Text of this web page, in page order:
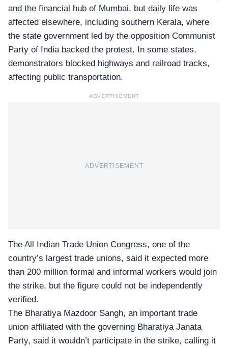
and the financial hub of Mumbai, but daily life was
affected elsewhere, including southern Kerala, where
the state government led by the opposition Communist
Party of India backed the protest. In some states,
demonstrators blocked highways and railroad tracks,
affecting public transportation.
ADVERTISEMENT
ADVERTISEMENT
The All Indian Trade Union Congress, one of the
country’s largest trade unions, said it expected more
than 200 million formal and informal workers would join
the strike, but the figure could not be independently
verified.
The Bharatiya Mazdoor Sangh, an important trade
union affiliated with the governing Bharatiya Janata
Party, said it wouldn’t participate in the strike, calling it